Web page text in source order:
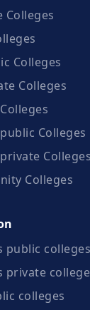
Colleges
Colleges
Colleges
Colleges
Colleges
Colleges
public colleges
private
colleges